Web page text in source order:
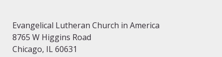
Evangelical Lutheran Church in America
8765 W Higgins Road
Chicago, IL 60631